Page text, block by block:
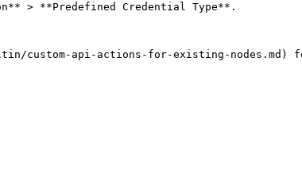
> **Predefined Credential Type**.